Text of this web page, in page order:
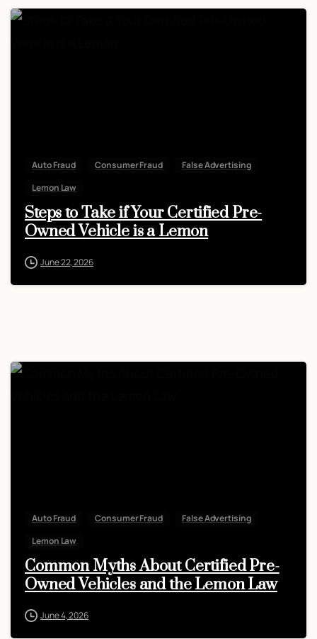
Auto Fraud Consumer Fraud
False Advertising
Lemon Law
Steps to Take if Your Certified Pre-
Owned Vehicle is a Lemon
June 22, 2026
Auto Fraud Consumer Fraud
False Advertising
Lemon Law
Common Myths About Certified Pre-
Owned Vehicles and the Lemon Law
June 4, 2026